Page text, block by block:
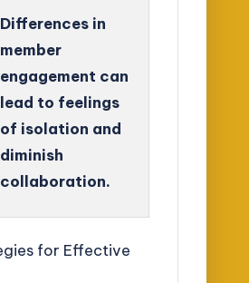
Differences in
member
engagement can
lead to feelings
of isolation and
diminish
collaboration.